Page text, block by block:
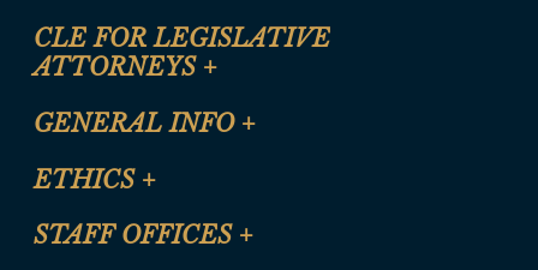
CLE FOR LEGISLATIVE
ATTORNEYS +
CLE Registration Form
CLE Presentation Schedule
GENERAL INFO +
Site Map
Help
ETHICS +
Anti-Discrimination & Anti-Harassment Policy
STAFF OFFICES +